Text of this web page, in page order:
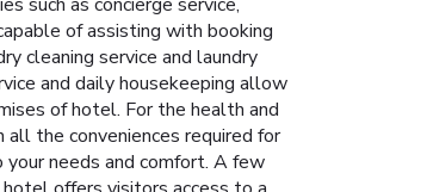
of assisting with booking
cleaning service and laundry
and daily housekeeping allow
of hotel. For the health and
the conveniences required for
needs and comfort. A few